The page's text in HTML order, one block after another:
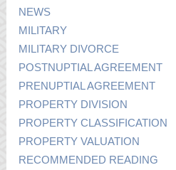
NEWS
MILITARY
MILITARY DIVORCE
POSTNUPTIAL AGREEMENT
PRENUPTIAL AGREEMENT
PROPERTY DIVISION
PROPERTY CLASSIFICATION
PROPERTY VALUATION
RECOMMENDED READING